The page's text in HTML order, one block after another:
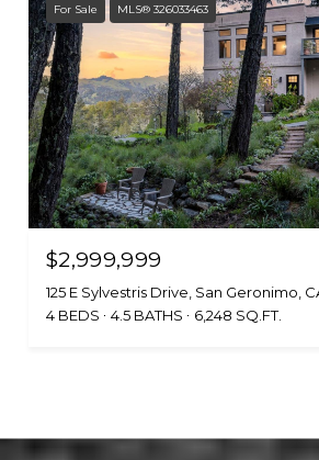
For Sale MLS® 326033463
$2,999,999
125 E Sylvestris Drive, San Geronimo,
4 BEDS
4.5 BATHS 6,248 SQ.FT.